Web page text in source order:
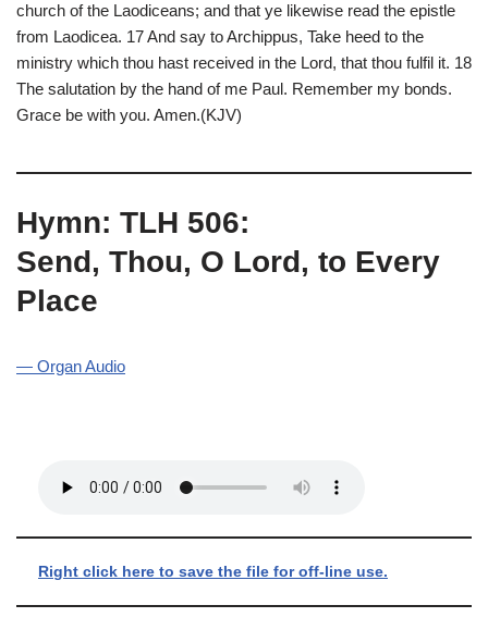
church of the Laodiceans; and that ye likewise read the epistle
from Laodicea. 17 And say to Archippus, Take heed to the
ministry which thou hast received in the Lord, that thou fulfil it. 18
The salutation by the hand of me Paul. Remember my bonds.
Grace be with you. Amen.(KJV)
Hymn: TLH 506:
Send, Thou, O Lord, to Every
Place
— Organ Audio
Right click here to save the file for off-line use.